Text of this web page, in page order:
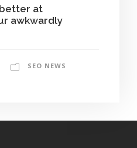
at
awkwardly
SEO NEWS